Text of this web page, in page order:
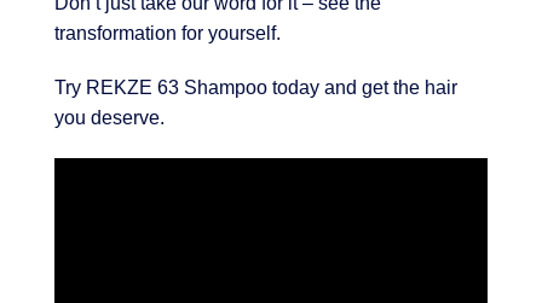
transformation for yourself.
Try REKZE 63 Shampoo today and get the hair
you deserve.